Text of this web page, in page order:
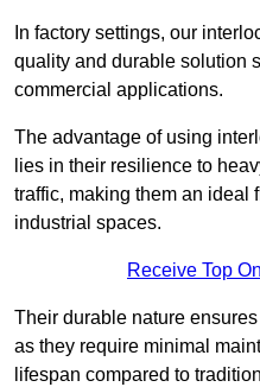
In factory settings, our
quality and durable solution
commercial applications.
The advantage of using
lies in their resilience to
traffic, making them an ideal
industrial spaces.
Receive Top
Their durable nature
as they require minimal
lifespan compared to